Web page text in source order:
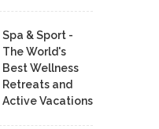
Spa & Sport -
The World's
Best Wellness
Retreats and
Active Vacations